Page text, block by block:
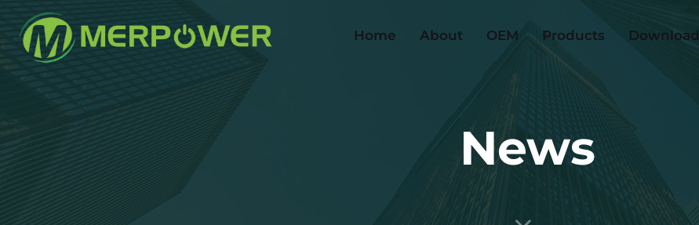
Home About OEM Products Download
News